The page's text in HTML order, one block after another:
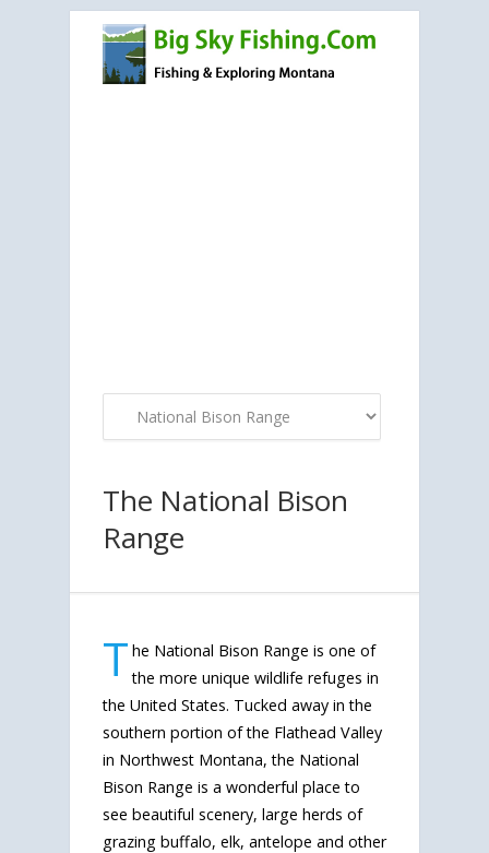
The National Bison
Range
T he National Bison Range is one of
the more unique wildlife refuges in
the United States. Tucked away in the
southern portion of the Flathead Valley
in Northwest Montana, the National
Bison Range is a wonderful place to
see beautiful scenery, large herds of
grazing buffalo, elk, antelope and other